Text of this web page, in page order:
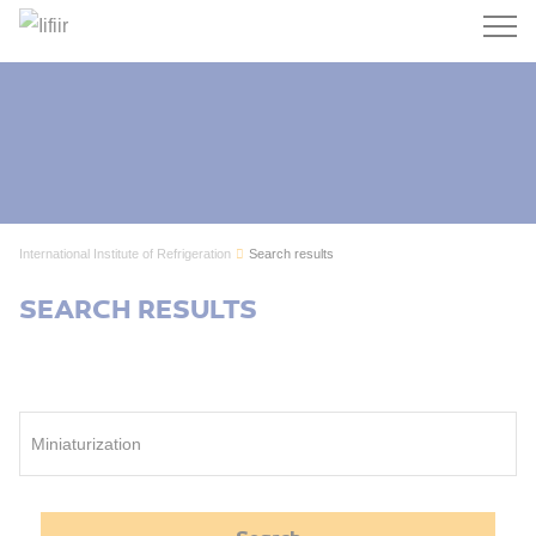
Search
International Institute of Refrigeration Search results
SEARCH RESULTS